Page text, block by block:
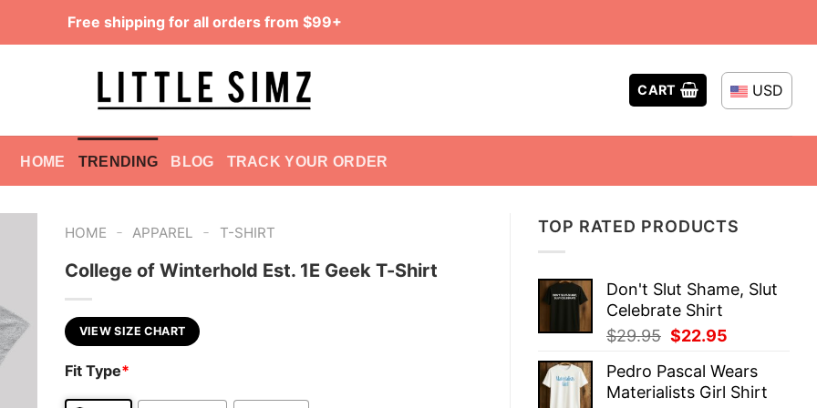
Free shipping for all orders from $99+
CART USD
HOME TRENDING BLOG TRACK YOUR ORDER
TOP RATED PRODUCTS
Don't Slut Shame, Slut
Celebrate Shirt
$29.95 Original
was:
$29.95.
$22.95
is:
$22.95.
Pedro Pascal Wears
Materialists Girl Shirt
HOME - APPAREL - T-SHIRT
College of Winterhold Est. 1E Geek T-Shirt
VIEW SIZE CHART
Fit Type*